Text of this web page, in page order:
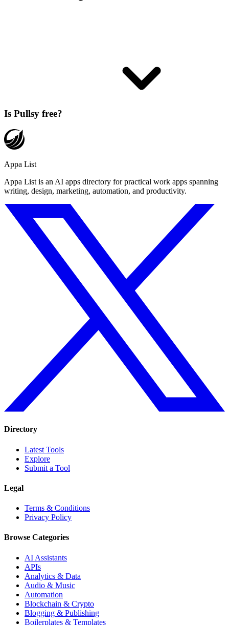
Is Pullsy free?
Appa List
Appa List is an AI apps directory for practical work apps spanning
writing, design, marketing, automation, and productivity.
Directory
Latest Tools
Explore
Submit a Tool
Legal
Terms & Conditions
Privacy Policy
Browse Categories
AI Assistants
APIs
Analytics & Data
Audio & Music
Automation
Blockchain & Crypto
Blogging & Publishing
Boilerplates & Templates